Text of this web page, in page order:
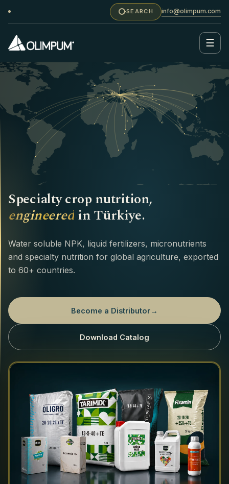
SEARCH info@olimpum.com
☰
Specialty crop nutrition,
engineered in Türkiye.
Water soluble NPK, liquid fertilizers, micronutrients
and specialty nutrition for global agriculture, exported
to 60+ countries.
Become a Distributor→
Download Catalog